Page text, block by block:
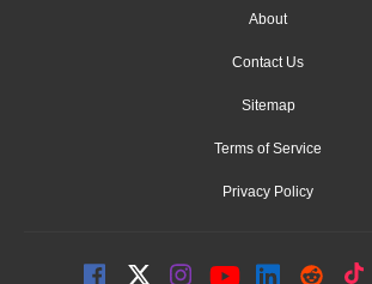
About
Contact Us
Sitemap
Terms of Service
Privacy Policy